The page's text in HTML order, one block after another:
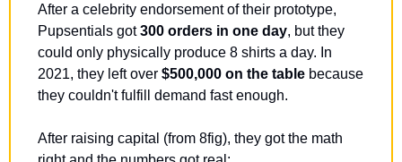
After a celebrity endorsement of their prototype,
Pupsentials got 300 orders in one day, but they
could only physically produce 8 shirts a day. In
2021, they left over $500,000 on the table because
they couldn't fulfill demand fast enough.
After raising capital (from 8fig), they got the math